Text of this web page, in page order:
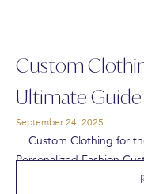
Custom
Ultimate Guide
September 24, 2025
Custom Clothing for
Personalized Fashion